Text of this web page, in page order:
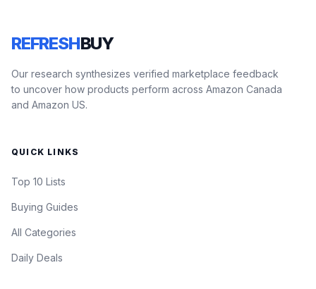
REFRESHBUY
Our research synthesizes verified marketplace feedback
to uncover how products perform across Amazon Canada
and Amazon US.
QUICK LINKS
Top 10 Lists
Buying Guides
All Categories
Daily Deals